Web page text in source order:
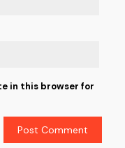
in this browser for